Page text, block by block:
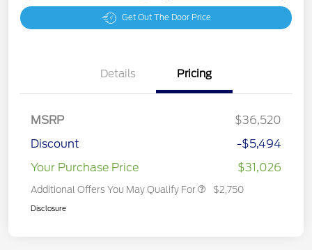
Get Out The Door Price
Details Pricing
MSRP
$36,520
Discount
-$5,494
Your Purchase Price
$31,026
Additional Offers You May Qualify For $2,750
Disclosure